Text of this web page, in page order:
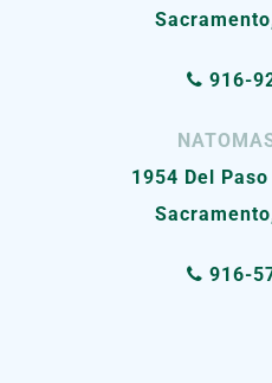
916-
1954 Del
916-